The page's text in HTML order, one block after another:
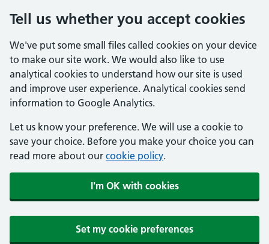
Tell us whether you accept cookies
We've put some small files called cookies on your device
to make our site work. We would also like to use
analytical cookies to understand how our site is used
and improve user experience. Analytical cookies send
information to Google Analytics.
Let us know your preference. We will use a cookie to
save your choice. Before you make your choice you can
read more about our cookie policy.
I'm OK with cookies
Set my cookie preferences